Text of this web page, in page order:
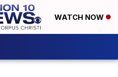
WATCH NOW